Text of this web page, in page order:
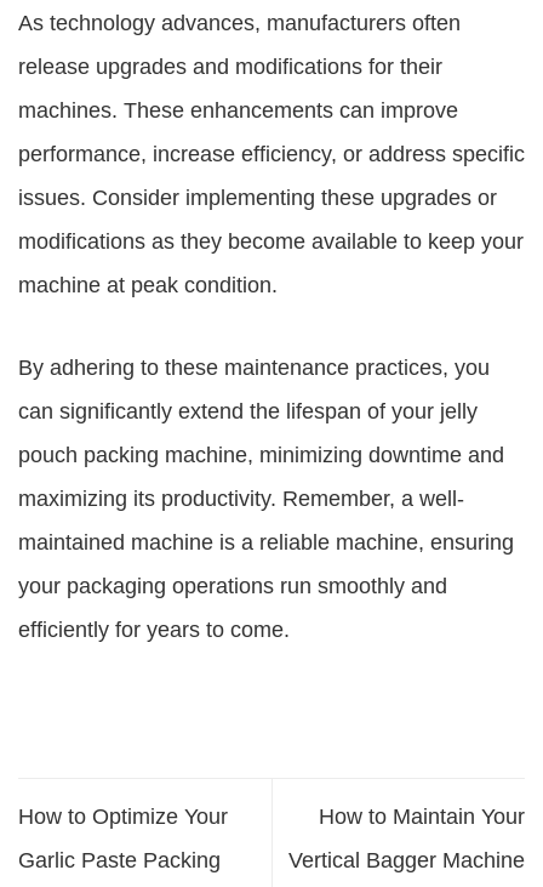
As technology advances, manufacturers often
release upgrades and modifications for their
machines. These enhancements can improve
performance, increase efficiency, or address specific
issues. Consider implementing these upgrades or
modifications as they become available to keep your
machine at peak condition.
By adhering to these maintenance practices, you
can significantly extend the lifespan of your jelly
pouch packing machine, minimizing downtime and
maximizing its productivity. Remember, a well-
maintained machine is a reliable machine, ensuring
your packaging operations run smoothly and
efficiently for years to come.
How to Optimize Your
Garlic Paste Packing
How to Maintain Your
Vertical Bagger Machine